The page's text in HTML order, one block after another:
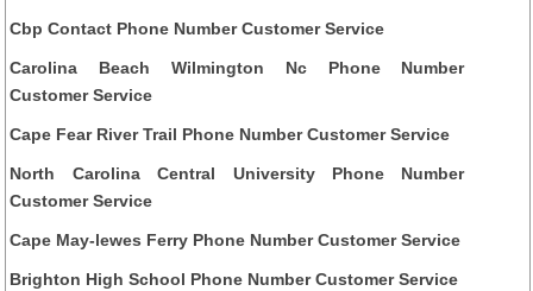
Cbp Contact Phone Number Customer Service
Carolina Beach Wilmington Nc Phone Number
Customer Service
Cape Fear River Trail Phone Number Customer Service
North Carolina Central University Phone Number
Customer Service
Cape May-lewes Ferry Phone Number Customer Service
Brighton High School Phone Number Customer Service